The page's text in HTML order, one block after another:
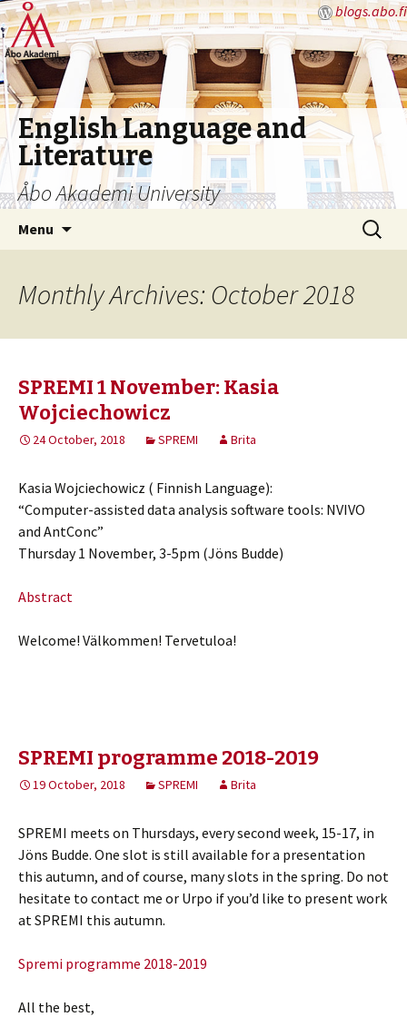
blogs.abo.fi
English Language and
Literature
Åbo Akademi University
Menu
Search
for:
Monthly Archives: October 2018
SPREMI 1 November: Kasia
Wojciechowicz
24 October, 2018 SPREMI Brita
Kasia Wojciechowicz ( Finnish Language):
“Computer-assisted data analysis software tools: NVIVO
and AntConc”
Thursday 1 November, 3-5pm (Jöns Budde)
Abstract
Welcome! Välkommen! Tervetuloa!
SPREMI programme 2018-2019
19 October, 2018 SPREMI Brita
SPREMI meets on Thursdays, every second week, 15-17, in
Jöns Budde. One slot is still available for a presentation
this autumn, and of course, many slots in the spring. Do not
hesitate to contact me or Urpo if you’d like to present work
at SPREMI this autumn.
Spremi programme 2018-2019
All the best,